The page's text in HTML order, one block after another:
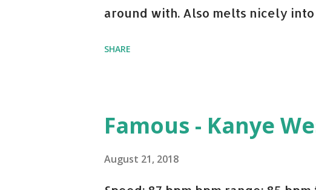
around with. Also melts nicely into
(Remix) - Notorious BIG Shoop -
Taylor Swift This Is How We Do -
Paranoid - Ty Dolla $ign No
SHARE
Famous - Kanye
August 21, 2018